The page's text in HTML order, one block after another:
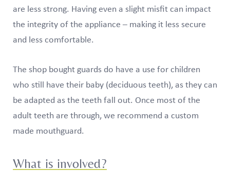
are less strong. Having even a slight misfit can impact
the integrity of the appliance – making it less secure
and less comfortable.
The shop bought guards do have a use for children
who still have their baby (deciduous teeth), as they can
be adapted as the teeth fall out. Once most of the
adult teeth are through, we recommend a custom
made mouthguard.
What is involved?